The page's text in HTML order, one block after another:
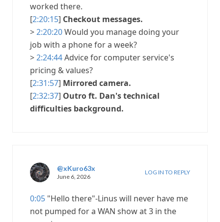
worked there.
[2:20:15] Checkout messages.
>2:20:20Would you manage doing your
job with a phone for a week?
>2:24:44Advice for computer service's
pricing & values?
[2:31:57] Mirrored camera.
[2:32:37] Outro ft. Dan's technical
difficulties background.
@xKuro63x
June 6, 2026
LOG IN TO REPLY
0:05 "Hello there"-Linus will never have me
not pumped for a WAN show at 3 in the